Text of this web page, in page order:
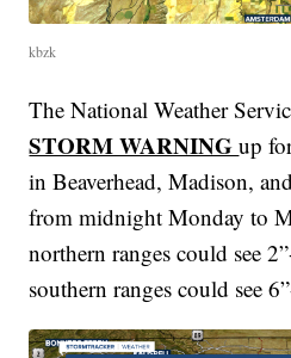
kbzk
The National Weather
STORM WARNINGup
in Beaverhead, Madison,
from midnight Monday to
northern ranges could see
southern ranges could see